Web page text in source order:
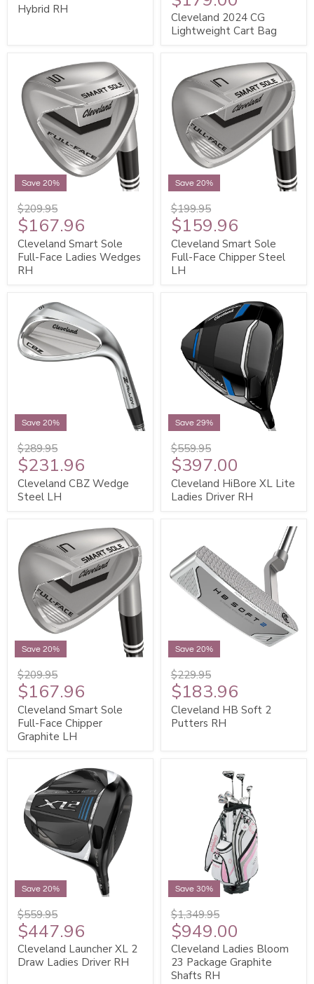
Hybrid RH
Cleveland 2024 CG
Lightweight Cart Bag
Save 20%
$209.95
$167.96
Cleveland Smart Sole
Full-Face Ladies Wedges
RH
Save 20%
$199.95
$159.96
Cleveland Smart Sole
Full-Face Chipper Steel
LH
Save 20%
$289.95
$231.96
Cleveland CBZ Wedge
Steel LH
Save 29%
$559.95
$397.00
Cleveland HiBore XL Lite
Ladies Driver RH
Save 20%
$209.95
$167.96
Cleveland Smart Sole
Full-Face Chipper
Graphite LH
Save 20%
$229.95
$183.96
Cleveland HB Soft 2
Putters RH
Save 20%
$559.95
$447.96
Cleveland Launcher XL 2
Draw Ladies Driver RH
Save 30%
$1,349.95
$949.00
Cleveland Ladies Bloom
23 Package Graphite
Shafts RH